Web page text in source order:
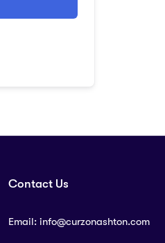
Contact Us
Email: info@curzonashton.com